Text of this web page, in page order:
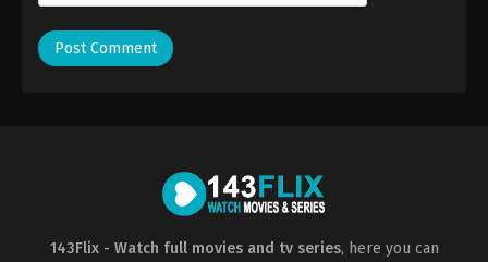
143Flix - Watch full movies and tv series, here you can